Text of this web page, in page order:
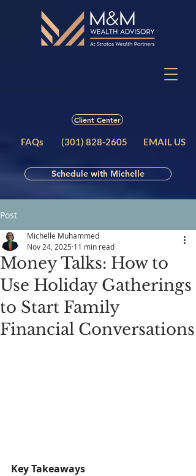
Client Center
FAQs (301) 828-2605 EMAIL US
Schedule with Michelle
Post
Money Talks: How to
Use Holiday Gatherings
to Start Family
Financial Conversations
Michelle Muhammed
Nov 24, 2025 11 min read
Key Takeaways